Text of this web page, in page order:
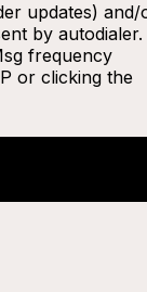
updates) and/
by autodialer.
frequency
or clicking the